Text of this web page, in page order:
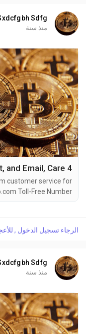
Sdfg
منذ سنة
customer service for
Toll-Free Number
or Crypto.com 1-
live chat feature on
Whether
الرجاء تسجيل الدخول ,
Sdfg
منذ سنة